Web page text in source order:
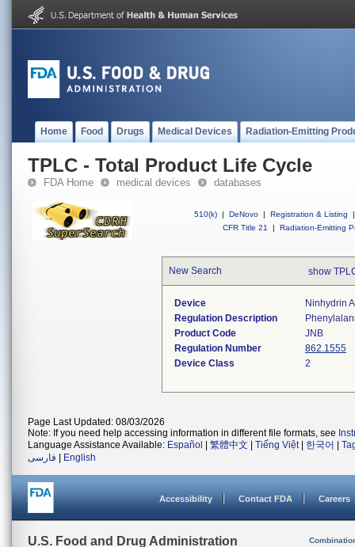
Home Food Drugs Medical Devices Radiation-Emitting
TPLC - Total Product Life Cycle
FDA Home medical devices databases
510(k) | DeNovo | Registration & Listing
|
CFR Title 21
| Radiation-Emitting
New Search show
Device
Ninhydrin
Regulation Description
Product Code
JNB
Regulation Number
862.1555
Device Class
2
Page Last Updated: 08/03/2026
Note: If you need help accessing information in different file formats, see
Language Assistance Available: Español 繁體中文 Tiếng Việt| 한국어
فارسی
English
Accessibility Contact FDA Careers
U.S. Food and Drug Administration